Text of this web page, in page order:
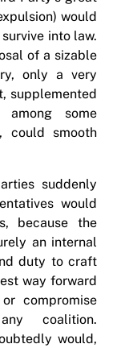
would
into law.
of a sizable
only a very
supplemented
among some
could smooth
suddenly
would
because the
an internal
duty to craft
way forward
compromise
coalition.
would,